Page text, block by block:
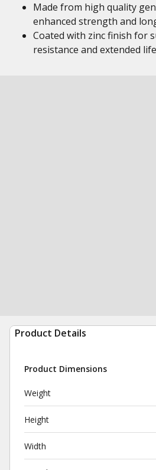
Made from high quality
enhanced strength and
Coated with zinc finish for
resistance and extended
Product Details
Product Dimensions
Weight
Height
Width